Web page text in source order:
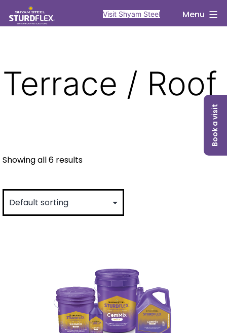
to
sturdflex Visit Shyam Steel Menu
Terrace / Roof
Showing all 6 results
Book a visit